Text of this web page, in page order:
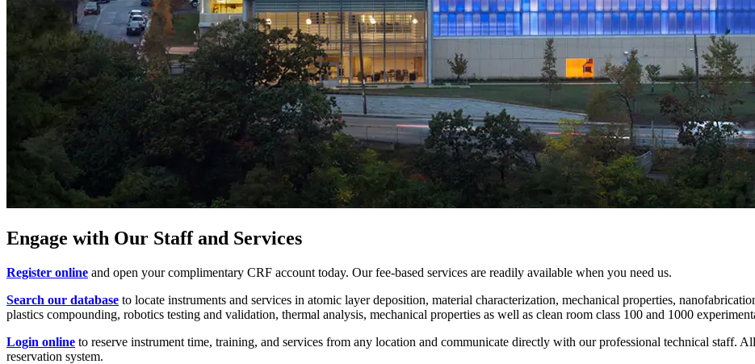
Engage with Our Staff and Services
Register online and open your complimentary CRF account today. Our fee-based services are readily available when you need us.
Search our database to locate instruments and services in atomic layer deposition, material characterization, mechanical properties,
plastics compounding, robotics testing and validation, thermal analysis, mechanical properties as well as clean room class 100 and 1000
Login online to reserve instrument time, training, and services from any location and communicate directly with our professional technical staff.
reservation system.